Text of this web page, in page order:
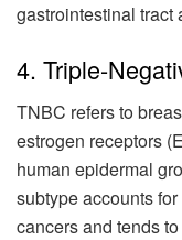
gastrointestinal tract
4. Triple-
TNBC refers to
estrogen receptors
human epidermal
subtype accounts
cancers and tends